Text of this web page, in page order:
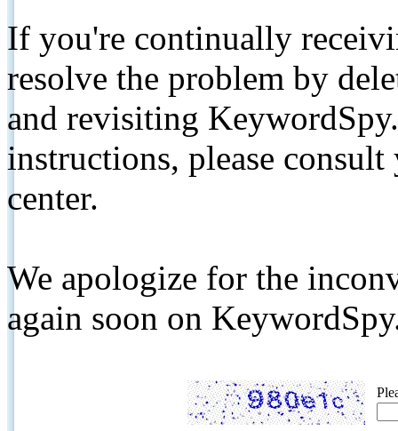
If you're continually
resolve the problem by
and revisiting
instructions, please
center.
We apologize for the
again soon on